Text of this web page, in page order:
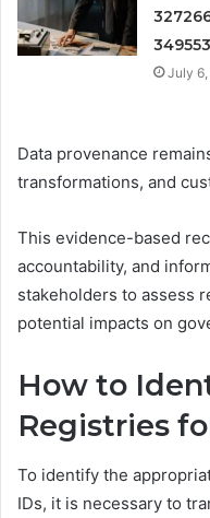
July
Data provenance
transformations, and
This evidence-based
accountability, and
stakeholders to assess
potential impacts on
How to
Registries
To identify the
IDs, it is necessary to